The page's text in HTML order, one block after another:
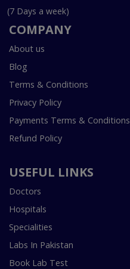
(7 Days a week)
COMPANY
About us
Blog
Terms & Conditions
Privacy Policy
Payments Terms & Conditions
Refund Policy
USEFUL LINKS
Doctors
Hospitals
Specialities
Labs In Pakistan
Book Lab Test